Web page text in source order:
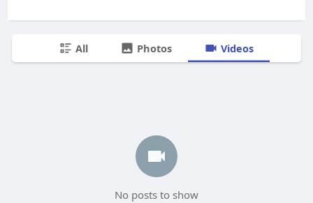
All Photos Videos
No posts to show